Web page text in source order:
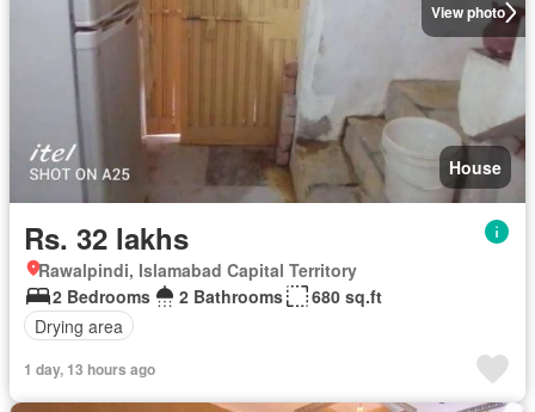
View photo
House
Rs. 32 lakhs
Rawalpindi, Islamabad Capital Territory
2 Bedrooms
2 Bathrooms
680 sq.ft
Drying area
1 day, 13 hours ago